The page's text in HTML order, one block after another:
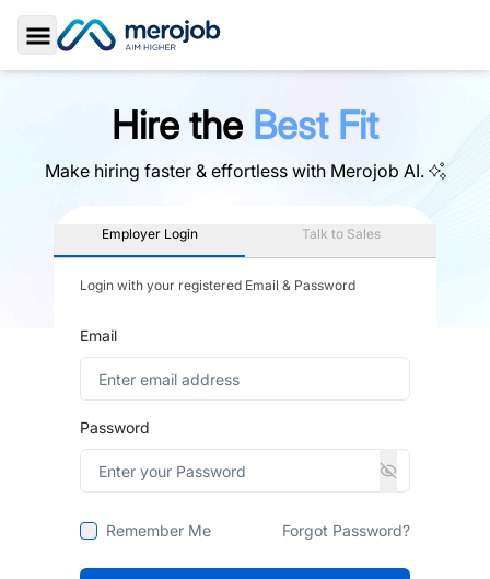
Toggle Sidebar
Hire the Best Fit
Make hiring faster & effortless with Merojob AI.
Employer Login Talk to Sales
Login with your registered Email & Password
Email
Password
Remember Me Forgot Password?